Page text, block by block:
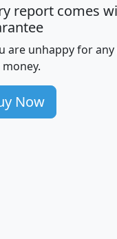
705
260
report comes
are unhappy for
Now